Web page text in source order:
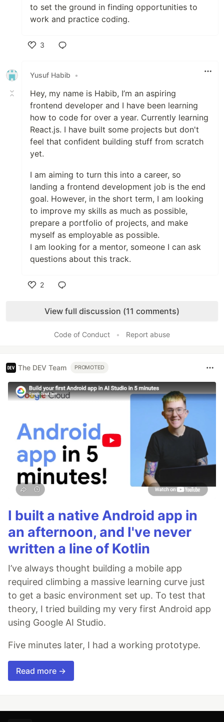
to set the ground in finding opportunities to
work and practice coding.
3
Yusuf Habib
•
Hey, my name is Habib, I’m an aspiring
frontend developer and I have been learning
how to code for over a year. Currently learning
React.js. I have built some projects but don't
feel that confident building stuff from scratch
yet.
I am aiming to turn this into a career, so
landing a frontend development job is the end
goal. However, in the short term, I am looking
to improve my skills as much as possible,
prepare a portfolio of projects, and make
myself as employable as possible.
I am looking for a mentor, someone I can ask
questions about this track.
2
View full discussion (11 comments)
Code of Conduct • Report abuse
The DEV Team PROMOTED
I built a native Android app in
an afternoon, and I've never
written a line of Kotlin
I’ve always thought building a mobile app
required climbing a massive learning curve just
to get a basic environment set up. To test that
theory, I tried building my very first Android app
using Google AI Studio.
Five minutes later, I had a working prototype.
Read more →